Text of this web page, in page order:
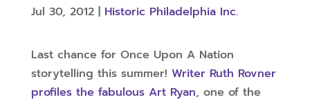
Jul 30, 2012| Historic Philadelphia Inc.
Last chance for Once Upon A Nation
storytelling this summer! Writer Ruth Rovner
profiles the fabulous Art Ryan, one of the